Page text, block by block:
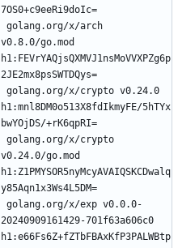
golang.org/x/arch
v0.8.0/go.mod
h1:FEVrYAQjsQXMVJ1nsMoVVXPZg6p
golang.org/x/crypto v0.24.0
h1:mnl8DM0o513X8fdIkmyFE/5hTYx
golang.org/x/crypto
v0.24.0/go.mod
h1:Z1PMYSOR5nyMcyAVAIQSKCDwalq
golang.org/x/exp v0.0.0-
20240909161429-701f63a606c0
h1:e66Fs6Z+fZTbFBAxKfP3PALWBtp